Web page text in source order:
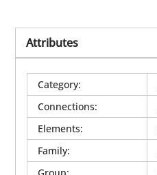
Attributes
Category:
Connections:
Elements:
Family: